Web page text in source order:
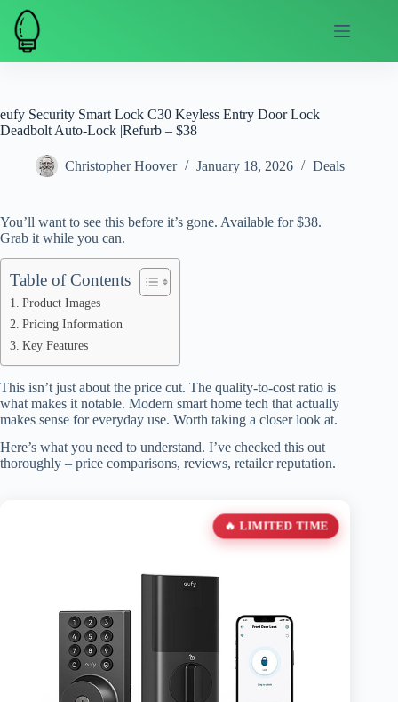
Skip
content
eufy Security Smart Lock C30 Keyless Entry Door Lock
Deadbolt Auto-Lock |Refurb – $38
Christopher Hoover January 18, 2026 Deals
You’ll want to see this before it’s gone. Available for $38.
Grab it while you can.
Table of Contents
Product Images
Pricing Information
Key Features
This isn’t just about the price cut. The quality-to-cost ratio is
what makes it notable. Modern smart home tech that actually
makes sense for everyday use. Worth taking a closer look at.
Here’s what you need to understand. I’ve checked this out
thoroughly – price comparisons, reviews, retailer reputation.
🔥 LIMITED TIME